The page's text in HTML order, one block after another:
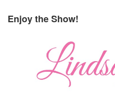
Enjoy the Show!